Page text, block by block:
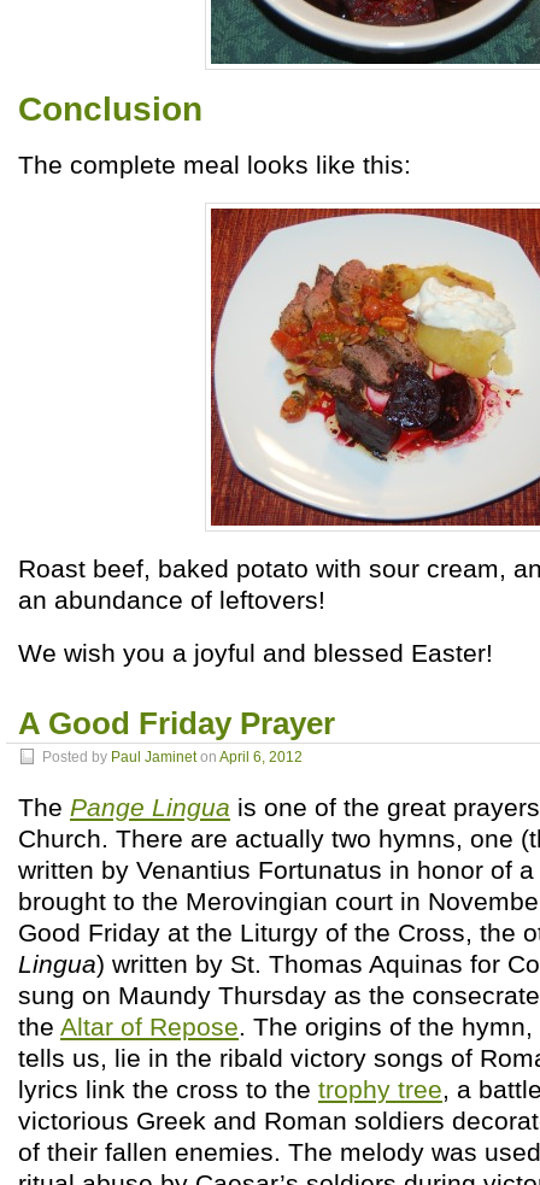
Conclusion
The complete meal looks like this:
Roast beef, baked potato with sour cream,
an abundance of leftovers!
We wish you a joyful and blessed Easter!
A Good Friday Prayer
Posted by Paul Jamineton April 6, 2012
The Pange Lingua is one of the great
Church. There are actually two hymns, one
written by Venantius Fortunatus in honor of
brought to the Merovingian court in
Good Friday at the Liturgy of the Cross, the
Lingua) written by St. Thomas Aquinas for
sung on Maundy Thursday as the
the Altar of Repose. The origins of the hymn,
tells us, lie in the ribald victory songs of
lyrics link the cross to the trophy tree, a
victorious Greek and Roman soldiers
of their fallen enemies. The melody was